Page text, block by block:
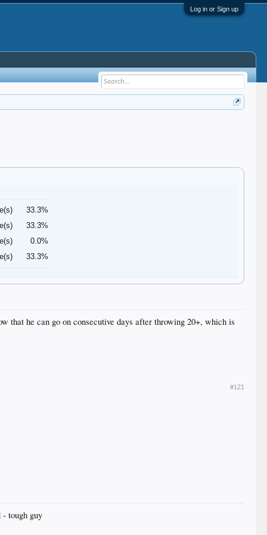
Log in or Sign up
33.3%
33.3%
0.0%
33.3%
that he can go on consecutive days after throwing 20+, which is
#121
- tough guy